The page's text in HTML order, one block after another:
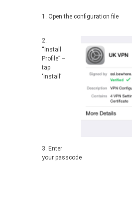
1. Open the configuration file
2.
“Install
Profile” –
tap
‘install’
3. Enter
your passcode